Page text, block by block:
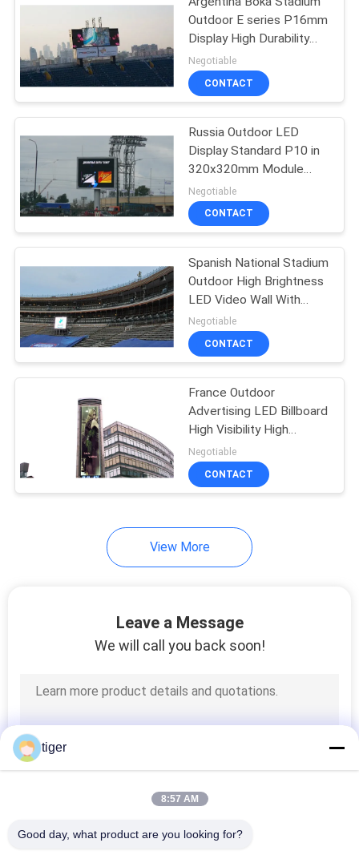
LED Mesh Display
28
Full Color LED
Display
SMD LED Display
Outdoor LED
Indoor LED Video
Wall
Outdoor E series P16mm
Display High Durability
High Brightness
Negotiable
CONTACT
Russia Outdoor LED
Display Standard P10 in
320x320mm Module
IP68 Protection
Negotiable
CONTACT
Spanish National Stadium
Outdoor High Brightness
LED Video Wall With
IP68 Ultra protection
Negotiable
CONTACT
France Outdoor
Advertising LED Billboard
High Visibility High
Brightness 6000-
7000nits
Negotiable
CONTACT
View More
Leave a Message
We will call you back soon!
tiger
8:57 AM
Good day, what product are you looking for?